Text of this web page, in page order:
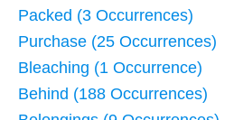
Packed (3 Occurrences)
Purchase (25 Occurrences)
Bleaching (1 Occurrence)
Behind (188 Occurrences)